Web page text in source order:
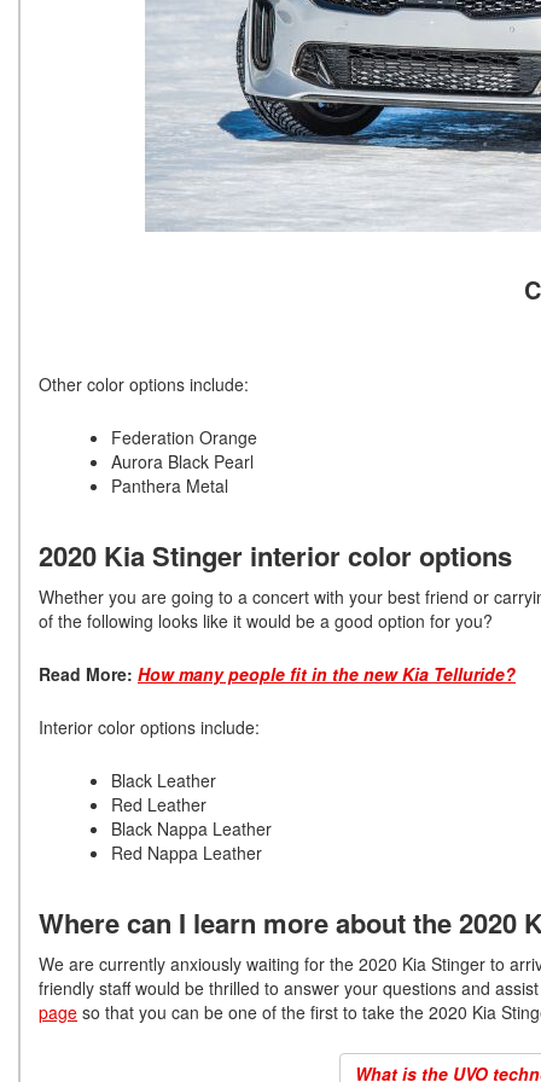
Other color options include:
Federation Orange
Aurora Black Pearl
Panthera Metal
2020 Kia Stinger interior color options
Whether you are going to a concert with your best friend or
of the following looks like it would be a good option for you?
Read More: How many people fit in the new Kia Telluride?
Interior color options include:
Black Leather
Red Leather
Black Nappa Leather
Red Nappa Leather
Where can I learn more about the 2020
We are currently anxiously waiting for the 2020 Kia Stinger to
friendly staff would be thrilled to answer your questions and
page so that you can be one of the first to take the 2020 Kia
What is the UVO